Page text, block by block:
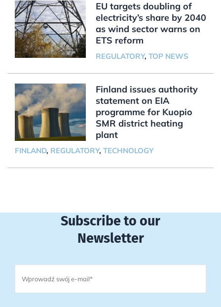
EU targets doubling of
electricity’s share by 2040
as wind sector warns on
ETS reform
REGULATORY, TOP NEWS
Finland issues authority
statement on EIA
programme for Kuopio
SMR district heating
plant
FINLAND, REGULATORY, TECHNOLOGY
Subscribe to our
Newsletter